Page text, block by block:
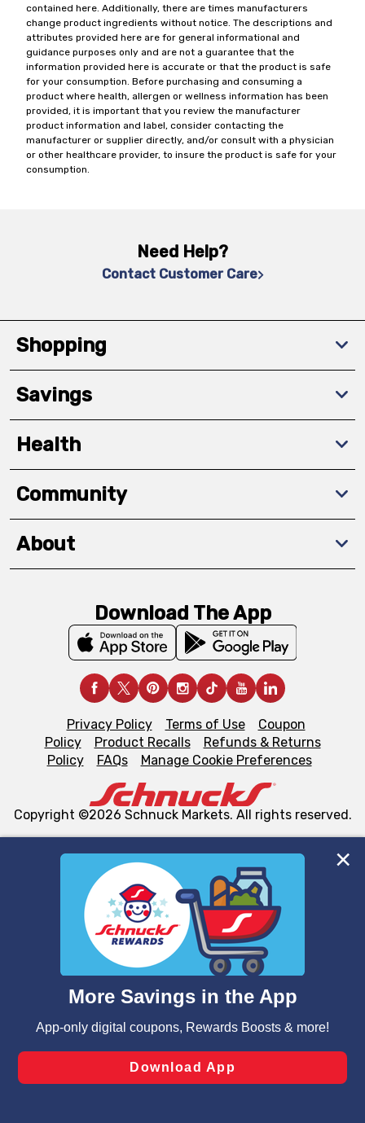
We and our third party partners use cookies, tags, and
similar technologies on this site to ensure the essential
functionality of our website and for business purposes,
such as to enhance site navigation, analyze site usage,
and assist in our marketing flows, such as to personalize
can opt-out of certain cookies, including those used for
laws, by clicking “Cookie Preferences” and clicking “Save
Changes” to save your preferences.
contained here. Additionally, there are times manufacturers
change product ingredients without notice. The descriptions and
attributes provided here are for general informational and
guidance purposes only and are not a guarantee that the
information provided here is accurate or that the product is safe
for your consumption. Before purchasing and consuming a
product where health, allergen or wellness information has been
provided, it is important that you review the manufacturer
product information and label, consider contacting the
manufacturer or supplier directly, and/or consult with a physician
or other healthcare provider, to insure the product is safe for your
consumption.
Need Help?
Contact Customer Care
Shopping
Savings
Health
Community
About
Download The App
Privacy Policy Terms of Use
Coupon
Policy
Product Recalls
Refunds & Returns
Policy
FAQs Manage Cookie Preferences
Copyright ©2026 Schnuck Markets. All rights reserved.